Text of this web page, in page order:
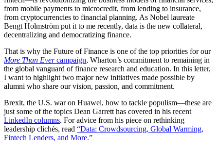
from mobile payments to microcredit, from lending to insurance,
from cryptocurrencies to financial planning. As Nobel laureate
Bengt Holmström put it to me recently, data is the new collateral,
decentralizing and democratizing finance.
That is why the Future of Finance is one of the top priorities for our
More Than Evercampaign, Wharton’s commitment to remaining in
the global vanguard of finance research and education. In this letter,
I want to highlight two major new initiatives made possible by
alumni who share our vision, passion, and commitment.
Brexit, the U.S. war on Huawei, how to tackle populism—these are
just some of the topics Dean Garrett has covered in his recent
LinkedIn columns. For advice from his piece on rethinking
leadership clichés, read “Data: Crowdsourcing, Global Warming,
Fintech Lenders, and More.”